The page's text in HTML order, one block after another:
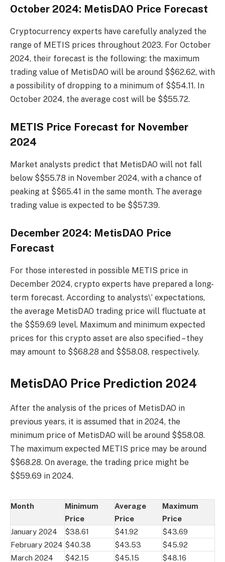
October 2024: MetisDAO Price Forecast
Cryptocurrency experts have carefully analyzed the
range of METIS prices throughout 2023. For October
2024, their forecast is the following: the maximum
trading value of MetisDAO will be around $$62.62, with
a possibility of dropping to a minimum of $$54.11. In
October 2024, the average cost will be $$55.72.
METIS Price Forecast for November
2024
Market analysts predict that MetisDAO will not fall
below $$55.78 in November 2024, with a chance of
peaking at $$65.41 in the same month. The average
trading value is expected to be $$57.39.
December 2024: MetisDAO Price
Forecast
For those interested in possible METIS price in
December 2024, crypto experts have prepared a long-
term forecast. According to analysts\’ expectations,
the average MetisDAO trading price will fluctuate at
the $$59.69 level. Maximum and minimum expected
prices for this crypto asset are also specified – they
may amount to $$68.28 and $$58.08, respectively.
MetisDAO Price Prediction 2024
After the analysis of the prices of MetisDAO in
previous years, it is assumed that in 2024, the
minimum price of MetisDAO will be around $$58.08.
The maximum expected METIS price may be around
$$68.28. On average, the trading price might be
$$59.69 in 2024.
Month
Minimum
Price
Average
Price
Maximum
Price
January 2024
$38.61 $41.92
$43.69
February 2024 $40.38 $43.53
$45.92
March 2024
$42.15 $45.15
$48.16